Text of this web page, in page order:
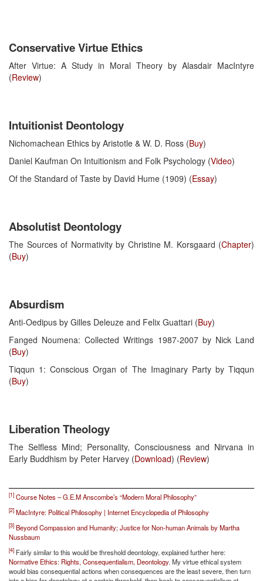
Conservative Virtue Ethics
After Virtue: A Study in Moral Theory by Alasdair MacIntyre
(Review)
Intuitionist Deontology
Nichomachean Ethics by Aristotle & W. D. Ross (Buy)
Daniel Kaufman On Intuitionism and Folk Psychology (Video)
Of the Standard of Taste by David Hume (1909) (Essay)
Absolutist Deontology
The Sources of Normativity by Christine M. Korsgaard (Chapter)
(Buy)
Absurdism
Anti-Oedipus by Gilles Deleuze and Felix Guattari (Buy)
Fanged Noumena: Collected Writings 1987-2007 by Nick Land
(Buy)
Tiqqun 1: Conscious Organ of The Imaginary Party by Tiqqun
(Buy)
Liberation Theology
The Selfless Mind; Personality, Consciousness and Nirvana in
Early Buddhism by Peter Harvey (Download) (Review)
[1] Course Notes – G.E.M Anscombe’s “Modern Moral Philosophy”
[2] MacIntyre: Political Philosophy | Internet Encyclopedia of Philosophy
[3] Beyond Compassion and Humanity; Justice for Non-human Animals by Martha
Nussbaum
[4] Fairly similar to this would be threshold deontology, explained further here:
Normative Ethics: Rights, Consequentialism, Deontology. My virtue ethical system
would bias consequential actions when consequences are the least severe, then turn